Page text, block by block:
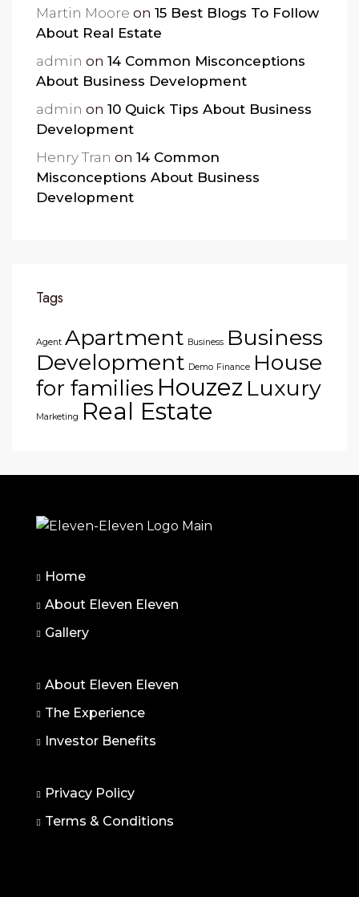
Martin Moore on 15 Best Blogs To Follow
About Real Estate
admin on 14 Common Misconceptions
About Business Development
admin on 10 Quick Tips About Business
Development
Henry Tran on 14 Common
Misconceptions About Business
Development
Tags
Agent Apartment Business Business
Development Demo Finance House
for families Houzez Luxury
Marketing Real Estate
Home
About Eleven Eleven
Gallery
About Eleven Eleven
The Experience
Investor Benefits
Privacy Policy
Terms & Conditions